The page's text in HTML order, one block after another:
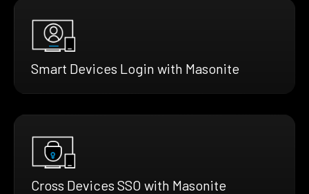
Smart Devices Login with Masonite
Cross Devices SSO with Masonite